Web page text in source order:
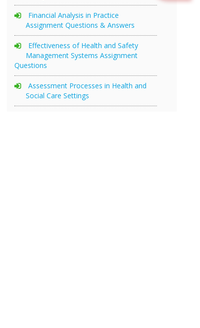
Financial Analysis in Practice
Assignment Questions & Answers
Effectiveness of Health and Safety
Management Systems Assignment
Questions
Assessment Processes in Health and
Social Care Settings